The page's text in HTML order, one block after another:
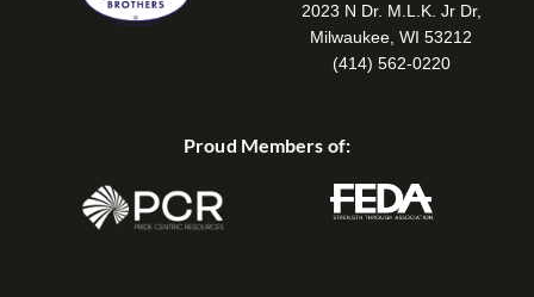
2023 N Dr. M.L.K. Jr Dr,
Milwaukee, WI 53212
(414) 562-0220
Proud Members of: